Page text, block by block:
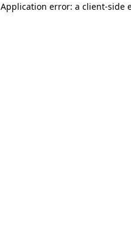
Application error: a client-side